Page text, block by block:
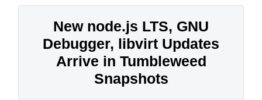
New node.js LTS, GNU
Debugger, libvirt Updates
Arrive in Tumbleweed
Snapshots